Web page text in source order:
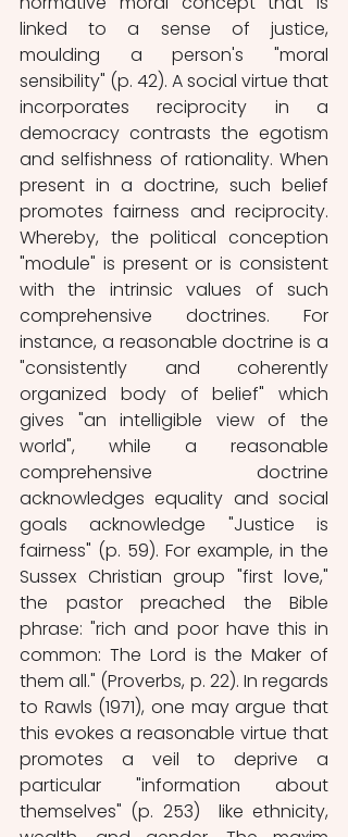
linked to a sense of justice,
moulding a person's "moral
sensibility" (p. 42). A social virtue that
incorporates reciprocity in a
democracy contrasts the egotism
and selfishness of rationality. When
present in a doctrine, such belief
promotes fairness and reciprocity.
Whereby, the political conception
"module" is present or is consistent
with the intrinsic values of such
comprehensive doctrines. For
instance, a reasonable doctrine is a
"consistently and coherently
organized body of belief" which
gives "an intelligible view of the
world", while a reasonable
comprehensive doctrine
acknowledges equality and social
goals acknowledge "Justice is
fairness" (p. 59). For example, in the
Sussex Christian group "first love,"
the pastor preached the Bible
phrase: "rich and poor have this in
common: The Lord is the Maker of
them all." (Proverbs, p. 22). In regards
to Rawls (1971), one may argue that
this evokes a reasonable virtue that
promotes a veil to deprive a
particular "information about
themselves" (p. 253)  like ethnicity,